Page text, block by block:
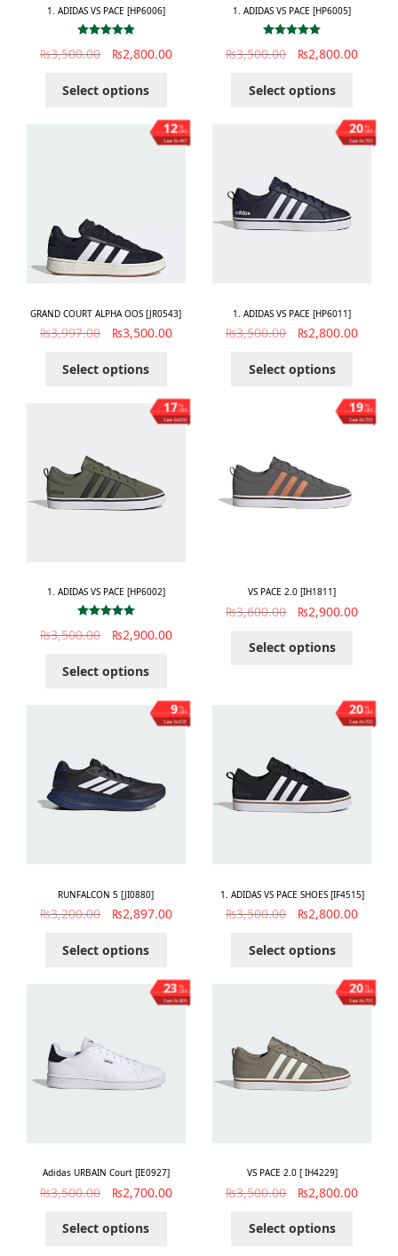
1. ADIDAS VS PACE [HP6006]
out of 5
₨3,500.00 ₨2,800.00
Select options
1. ADIDAS VS PACE [HP6005]
out of 5
₨3,500.00 ₨2,800.00
Select options
%
OFF
12
Save ₨497
GRAND COURT ALPHA OOS [JR0543]
₨3,997.00 ₨3,500.00
Select options
%
OFF
20
Save ₨700
1. ADIDAS VS PACE [HP6011]
₨3,500.00 ₨2,800.00
Select options
%
OFF
17
Save ₨600
1. ADIDAS VS PACE [HP6002]
out of 5
₨3,500.00 ₨2,900.00
Select options
%
OFF
19
Save ₨700
VS PACE 2.0 [IH1811]
₨3,600.00 ₨2,900.00
Select options
%
OFF
9
Save ₨303
RUNFALCON 5 [JI0880]
₨3,200.00 ₨2,897.00
Select options
%
OFF
20
Save ₨700
1. ADIDAS VS PACE SHOES [IF4515]
₨3,500.00 ₨2,800.00
Select options
%
OFF
23
Save ₨800
Adidas URBAIN Court [IE0927]
₨3,500.00 ₨2,700.00
Select options
%
OFF
20
Save ₨700
VS PACE 2.0 [ IH4229]
₨3,500.00 ₨2,800.00
Select options